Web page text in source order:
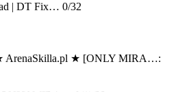
| DT Fix… 0/32